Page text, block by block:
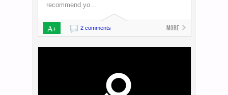
recommend yo...
A+ 2 comments More